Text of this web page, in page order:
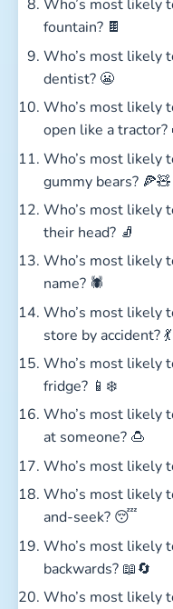
Who’s most likely
fountain? 🍫
Who’s most likely
dentist? 😬
Who’s most likely
open like a tractor?
Who’s most likely
gummy bears? 🍕🧸
Who’s most likely
their head? 🧦
Who’s most likely
name? 🕷️
Who’s most likely
store by accident? 💃
Who’s most likely
fridge? 📱❄️
Who’s most likely
at someone? 🍮
Who’s most likely
Who’s most likely
and-seek? 😴
Who’s most likely
backwards? 📖🔄
Who’s most likely